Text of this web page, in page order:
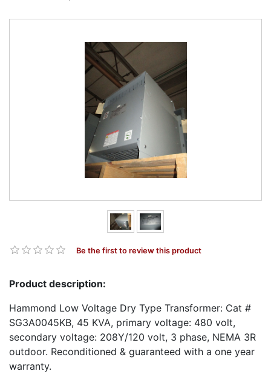
Be the first to review this product
Product description:
Hammond Low Voltage Dry Type Transformer: Cat #
SG3A0045KB, 45 KVA, primary voltage: 480 volt,
secondary voltage: 208Y/120 volt, 3 phase, NEMA 3R
outdoor. Reconditioned & guaranteed with a one year
warranty.